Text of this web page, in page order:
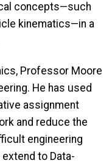
concepts—such
kinematics—in a
Professor Moore
He has used
assignment
and reduce the
engineering
to Data-